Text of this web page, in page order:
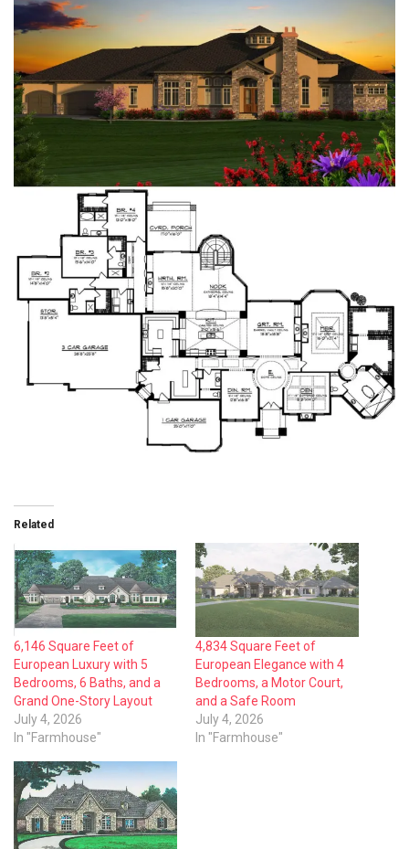
Related
6,146 Square Feet of
European Luxury with 5
Bedrooms, 6 Baths, and a
Grand One-Story Layout
July 4, 2026
In "Farmhouse"
4,834 Square Feet of
European Elegance with 4
Bedrooms, a Motor Court,
and a Safe Room
July 4, 2026
In "Farmhouse"